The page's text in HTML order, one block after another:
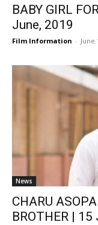
BABY GIRL
June, 2019
Film Information - June
News
CHARU
BROTHER | 15